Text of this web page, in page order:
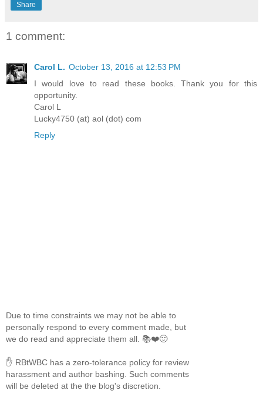
Share
1 comment:
Carol L. October 13, 2016 at 12:53 PM
I would love to read these books. Thank you for this
opportunity.
Carol L
Lucky4750 (at) aol (dot) com
Reply
Due to time constraints we may not be able to
personally respond to every comment made, but
we do read and appreciate them all. 📚❤️🙂
✋ RBtWBC has a zero-tolerance policy for review
harassment and author bashing. Such comments
will be deleted at the the blog's discretion.